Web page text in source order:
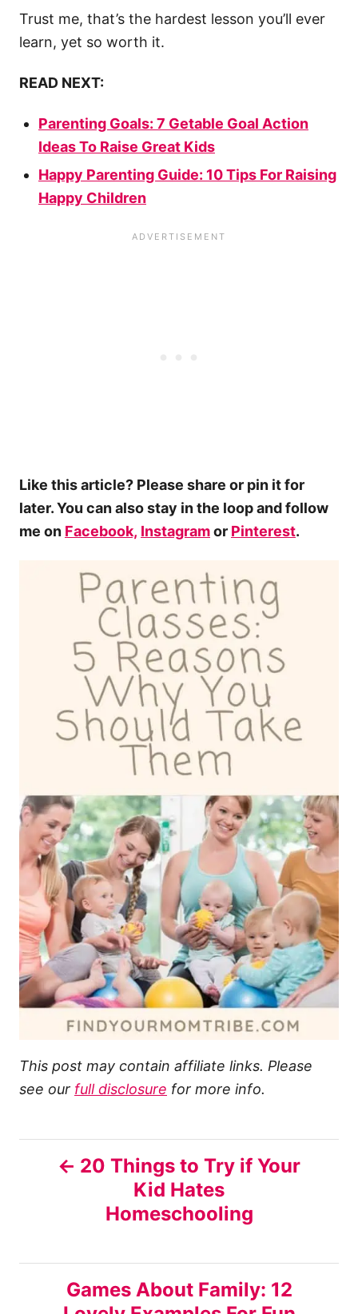
Trust me, that’s the hardest lesson you’ll ever
learn, yet so worth it.
READ NEXT:
Parenting Goals: 7 Getable Goal Action
Ideas To Raise Great Kids
Happy Parenting Guide: 10 Tips For Raising
Happy Children
Like this article? Please share or pin it for
later. You can also stay in the loop and follow
me on Facebook, Instagramor Pinterest.
This post may contain affiliate links. Please
see our full disclosure for more info.
t
20 Things to Try if Your
Kid Hates
Homeschooling
Games About Family: 12